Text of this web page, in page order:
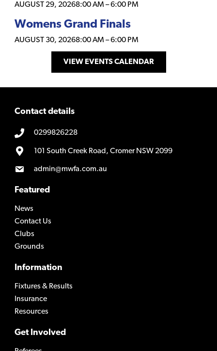
AUGUST 29, 20268:00 AM –6:00 PM
Womens Grand Finals
AUGUST 30, 20268:00 AM –6:00 PM
VIEW EVENTS CALENDAR
Contact details
0299826228
101 South Creek Road, Cromer NSW 2099
admin@mwfa.com.au
Featured
News
Contact Us
Clubs
Grounds
Information
Fixtures & Results
Insurance
Resources
Get Involved